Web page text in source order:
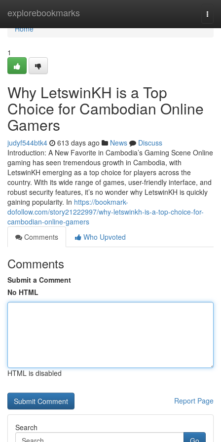
explorebookmarks
Home
Home
1
Why LetswinKH is a Top
Choice for Cambodian Online
Gamers
judyf544btk4 613 days ago News
Discuss
Introduction: A New Favorite in Cambodia’s Gaming Scene Online
gaming has seen tremendous growth in Cambodia, with
LetswinKH emerging as a top choice for players across the
country. With its wide range of games, user-friendly interface, and
robust security features, it’s no wonder why LetswinKH is quickly
gaining popularity. In https://bookmark-
dofollow.com/story21222997/why-letswinkh-is-a-top-choice-for-
cambodian-online-gamers
Comments
Who Upvoted
Comments
Submit a Comment
No HTML
HTML is disabled
Report Page
Search